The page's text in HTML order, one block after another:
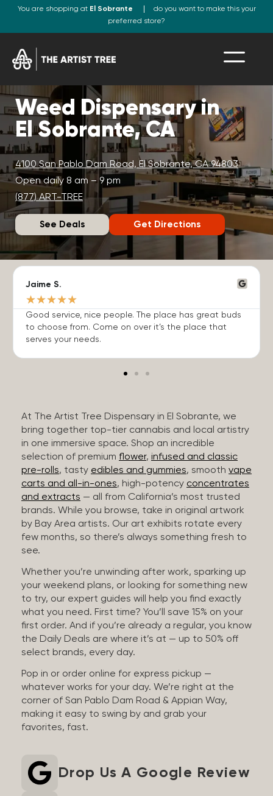
You are shopping at El Sobrante
do you want to make this your
preferred store?
Weed Dispensary in
El Sobrante, CA
4100 San Pablo Dam Road, El Sobrante, CA 94803
Open daily 8 am – 9 pm
(877) ART-TREE
See Deals Get Directions
Jaime S.
★★★★★
Good service, nice people. The place has great buds
to choose from. Come on over it’s the place that
serves your needs.
At The Artist Tree Dispensary in El Sobrante, we
bring together top-tier cannabis and local artistry
in one immersive space. Shop an incredible
selection of premium flower, infused and classic
pre-rolls, tasty edibles and gummies, smooth vape
carts and all-in-ones, high-potency concentrates
and extracts — all from California’s most trusted
brands. While you browse, take in original artwork
by Bay Area artists. Our art exhibits rotate every
few months, so there’s always something fresh to
see.
Whether you’re unwinding after work, sparking up
your weekend plans, or looking for something new
to try, our expert guides will help you find exactly
what you need. First time? You’ll save 15% on your
first order. And if you’re already a regular, you know
the Daily Deals are where it’s at — up to 50% off
select brands, every day.
Pop in or order online for express pickup —
whatever works for your day. We’re right at the
corner of San Pablo Dam Road & Appian Way,
making it easy to swing by and grab your
favorites, fast.
Drop Us A Google Review